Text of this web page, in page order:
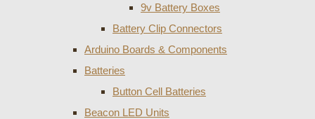
9v Battery Boxes
Battery Clip Connectors
Arduino Boards & Components
Batteries
Button Cell Batteries
Beacon LED Units